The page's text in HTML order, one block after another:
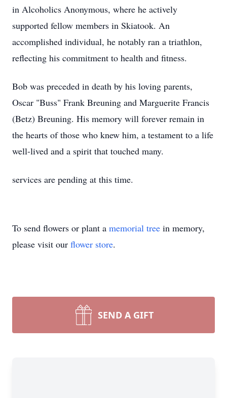
in Alcoholics Anonymous, where he actively
supported fellow members in Skiatook. An
accomplished individual, he notably ran a triathlon,
reflecting his commitment to health and fitness.
Bob was preceded in death by his loving parents,
Oscar "Buss" Frank Breuning and Marguerite Francis
(Betz) Breuning. His memory will forever remain in
the hearts of those who knew him, a testament to a life
well-lived and a spirit that touched many.
services are pending at this time.
To send flowers or plant a memorial tree in memory,
please visit our flower store.
SEND A GIFT